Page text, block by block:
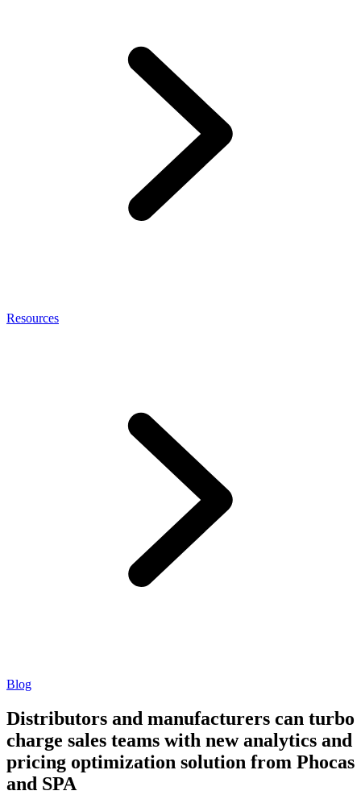
Resources
Blog
Distributors and manufacturers can turbo
charge sales teams with new analytics and
pricing optimization solution from Phocas
and SPA